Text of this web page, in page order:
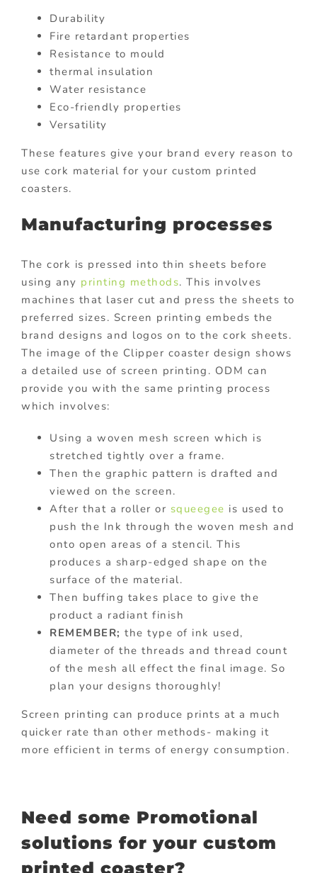
Durability
Fire retardant properties
Resistance to mould
thermal insulation
Water resistance
Eco-friendly properties
Versatility
These features give your brand every reason to
use cork material for your custom printed
coasters.
Manufacturing processes
The cork is pressed into thin sheets before
using any printing methods. This involves
machines that laser cut and press the sheets to
preferred sizes. Screen printing embeds the
brand designs and logos on to the cork sheets.
The image of the Clipper coaster design shows
a detailed use of screen printing. ODM can
provide you with the same printing process
which involves:
Using a woven mesh screen which is
stretched tightly over a frame.
Then the graphic pattern is drafted and
viewed on the screen.
After that a roller or squeegee is used to
push the Ink through the woven mesh and
onto open areas of a stencil. This
produces a sharp-edged shape on the
surface of the material.
Then buffing takes place to give the
product a radiant finish
REMEMBER; the type of ink used,
diameter of the threads and thread count
of the mesh all effect the final image. So
plan your designs thoroughly!
Screen printing can produce prints at a much
quicker rate than other methods- making it
more efficient in terms of energy consumption.
Need some Promotional
solutions for your custom
printed coaster?